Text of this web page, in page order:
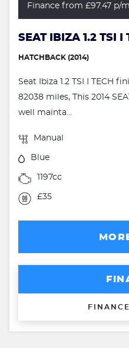
Finance from £97.47 p/
SEAT IBIZA 1.2 TSI I
HATCHBACK (2014)
Seat Ibiza 1.2 TSI I TECH
82038 miles, This 2014
well mainta...
Manual
Blue
1197cc
£35